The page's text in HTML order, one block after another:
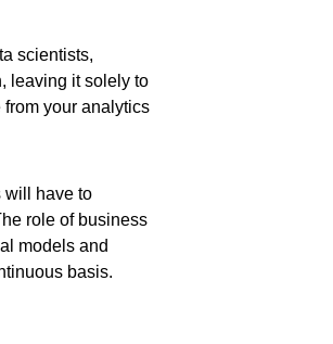
scientists,
leaving it solely to
your analytics
will have to
role of business
models and
basis.